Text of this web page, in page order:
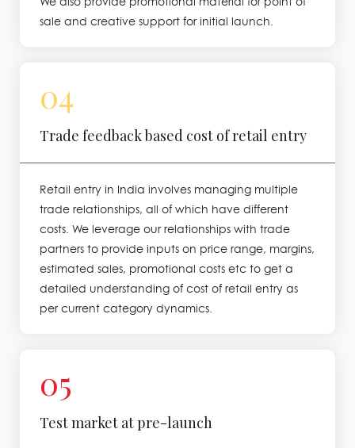
sale and creative support for initial launch.
04
Trade feedback based cost of retail entry
Retail entry in India involves managing multiple
trade relationships, all of which have different
costs. We leverage our relationships with trade
partners to provide inputs on price range, margins,
estimated sales, promotional costs etc to get a
detailed understanding of cost of retail entry as
per current category dynamics.
05
Test market at pre-launch